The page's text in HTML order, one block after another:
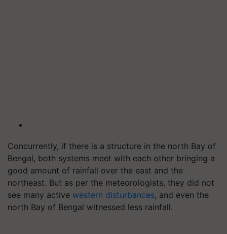
Concurrently, if there is a structure in the north Bay of
Bengal, both systems meet with each other bringing a
good amount of rainfall over the east and the
northeast. But as per the meteorologists, they did not
see many active western disturbances, and even the
north Bay of Bengal witnessed less rainfall.